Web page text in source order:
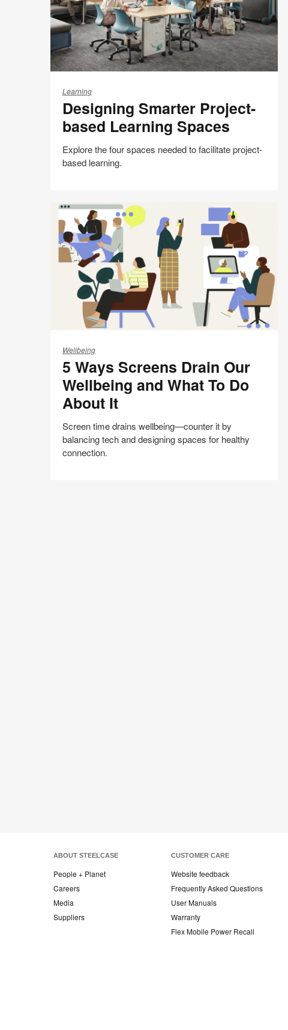
Smarter
Project-
based
Learning
Spaces
Learning
Designing Smarter Project-
based Learning Spaces
Explore the four spaces needed to facilitate project-
based learning.
on
Facebook
on
Twitter
on
Pinterest
on
LinkedIn
Print
this
page
Ways
Screens
Drain
Our
Wellbeing
What
Wellbeing
5 Ways Screens Drain Our
Wellbeing and What To Do
About It
Screen time drains wellbeing—counter it by
balancing tech and designing spaces for healthy
connection.
ABOUT STEELCASE
People + Planet
Careers
Media
Suppliers
CUSTOMER CARE
Website feedback
Frequently Asked Questions
User Manuals
Warranty
Flex Mobile Power Recall